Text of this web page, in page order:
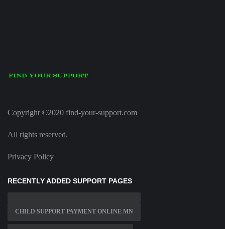
Copyright ©2020 find-your-support.com
All rights reserved.
Privacy Policy
RECENTLY ADDED SUPPORT PAGES
CHILD SUPPORT PAYMENT ONLINE MN